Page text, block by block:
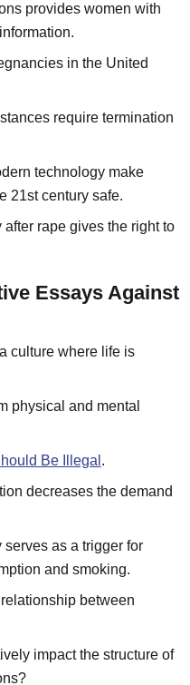
provides women with
in the United
require termination
technology make
21st century safe.
rape gives the right to
Essays Against
culture where life is
physical and mental
Be Illegal .
decreases the demand
as a trigger for
and smoking.
between
impact the structure of